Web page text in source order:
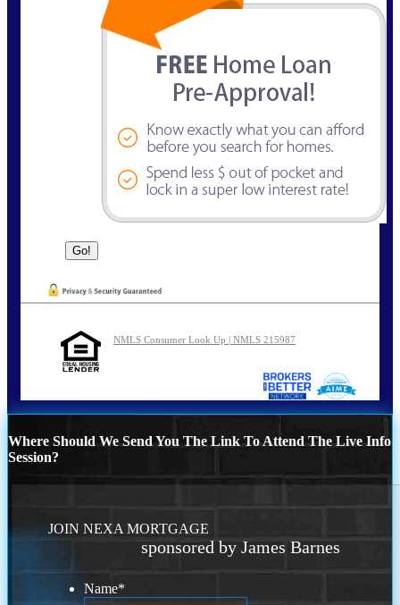
NMLS Consumer Look Up | NMLS 215987
Where Should We Send You The Link To Attend The Live Info
Session?
JOIN NEXA MORTGAGE
sponsored by James Barnes
Name*